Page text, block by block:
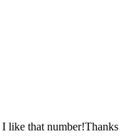
like that number!Thanks